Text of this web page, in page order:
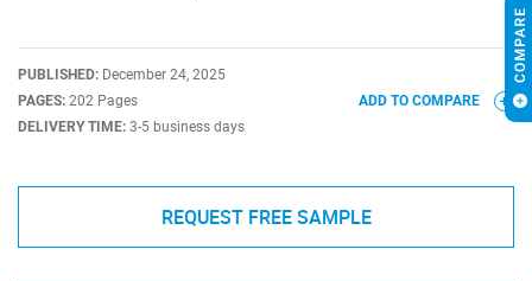
PUBLISHED: December 24, 2025
PAGES: 202 Pages
DELIVERY TIME: 3-5 business days
ADD TO COMPARE
REQUEST FREE SAMPLE